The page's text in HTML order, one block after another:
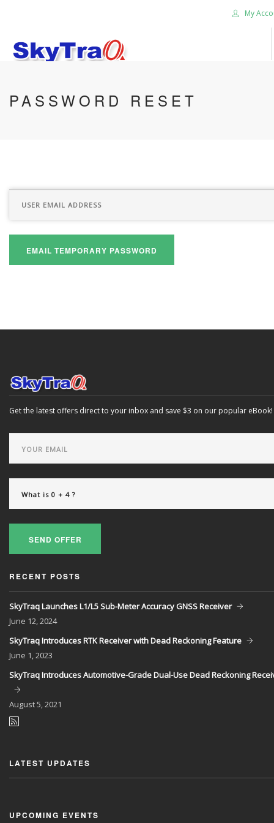
My
HOME
CONTACT US
PASSWORD RESET
EMAIL TEMPORARY PASSWORD
Get the latest offers direct to your inbox and save $3 on our popular eBook!
SEND OFFER
RECENT POSTS
SkyTraq Launches L1/L5 Sub-Meter Accuracy GNSS Receiver
June 12, 2024
SkyTraq Introduces RTK Receiver with Dead Reckoning Feature
June 1, 2023
SkyTraq Introduces Automotive-Grade Dual-Use Dead Reckoning
August5, 2021
LATEST UPDATES
UPCOMING EVENTS